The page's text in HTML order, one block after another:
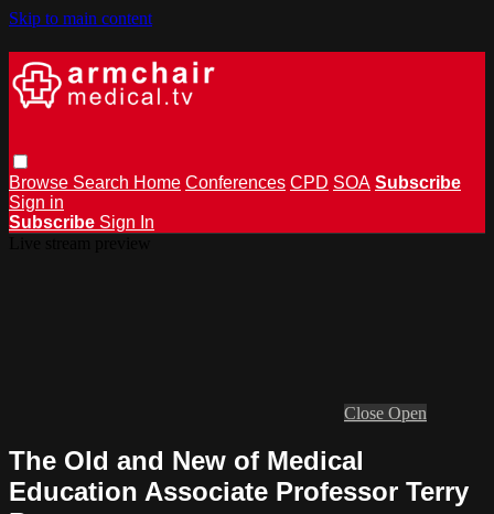
Skip to main content
Browse Search Home Conferences CPD SOA Subscribe
Sign in
Subscribe Sign In
Close Open
The Old and New of Medical
Education Associate Professor Terry